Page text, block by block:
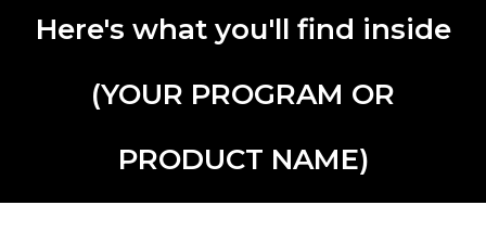
Here's what you'll find inside
(YOUR PROGRAM OR
PRODUCT NAME)